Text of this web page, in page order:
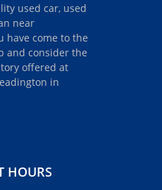
used car, used
near
have come to the
and consider the
offered at
in
HOURS